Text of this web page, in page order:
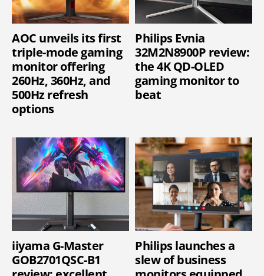
AOC unveils its first
triple-mode gaming
monitor offering
260Hz, 360Hz, and
500Hz refresh
options
Philips Evnia
32M2N8900P review:
the 4K QD-OLED
gaming monitor to
beat
iiyama G-Master
GOB2701QSC-B1
Philips launches a
slew of business